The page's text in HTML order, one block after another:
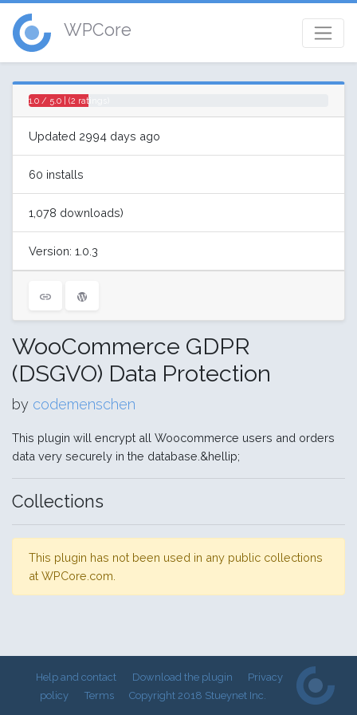
WPCore
1.0 / 5.0 | (2 ratings)
Updated 2994 days ago
60 installs
1,078 downloads)
Version: 1.0.3
WooCommerce GDPR
(DSGVO) Data Protection
by codemenschen
This plugin will encrypt all Woocommerce users and orders
data very securely in the database.&hellip;
Collections
This plugin has not been used in any public collections
at WPCore.com.
Help and contact Download the plugin
Privacy
policy
Terms Copyright 2018 Stueynet Inc.